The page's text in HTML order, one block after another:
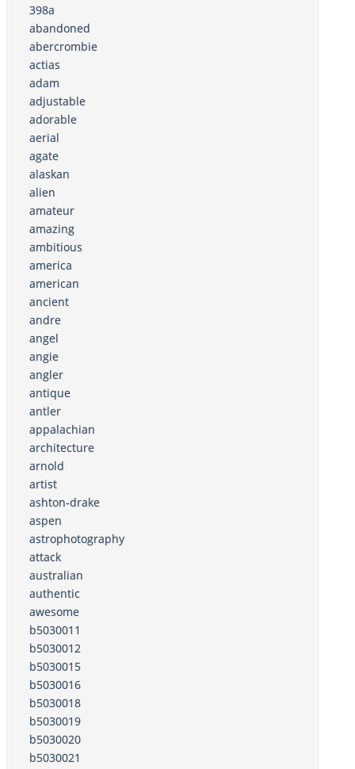
398a
abandoned
abercrombie
actias
adam
adjustable
adorable
aerial
agate
alaskan
alien
amateur
amazing
ambitious
america
american
ancient
andre
angel
angie
angler
antique
antler
appalachian
architecture
arnold
artist
ashton-drake
aspen
astrophotography
attack
australian
authentic
awesome
b5030011
b5030012
b5030015
b5030016
b5030018
b5030019
b5030020
b5030021